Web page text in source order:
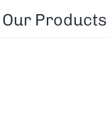
Our Products